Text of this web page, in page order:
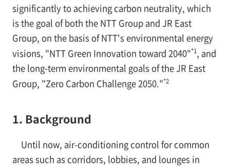
significantly to achieving carbon neutrality, which
is the goal of both the NTT Group and JR East
Group, on the basis of NTT's environmental energy
visions, "NTT Green Innovation toward 2040"*1, and
the long-term environmental goals of the JR East
Group, "Zero Carbon Challenge 2050."*2
1. Background
Until now, air-conditioning control for common
areas such as corridors, lobbies, and lounges in